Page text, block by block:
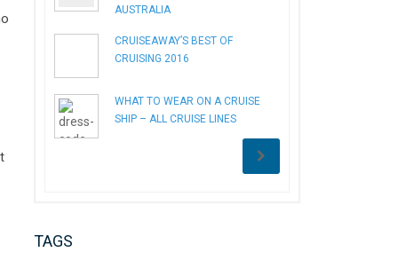
AUSTRALIA
CRUISEAWAY’S BEST OF
CRUISING 2016
WHAT TO WEAR ON A CRUISE
SHIP – ALL CRUISE LINES
TAGS